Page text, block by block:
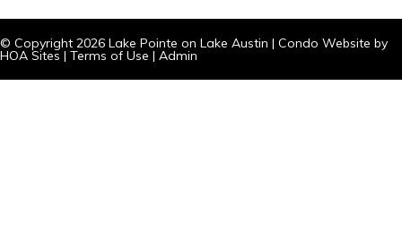
© Copyright 2026 Lake Pointe on Lake Austin | Condo Website by
HOA Sites | Terms of Use | Admin